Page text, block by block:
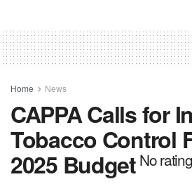
Home News
CAPPA Calls for
Tobacco Control
2025 Budget No